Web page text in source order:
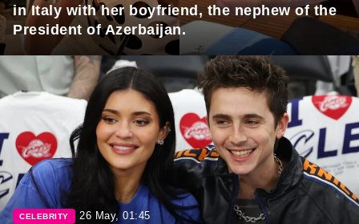
in Italy with her boyfriend, the nephew of the
President of Azerbaijan.
CELEBRITY 26 May, 01:45